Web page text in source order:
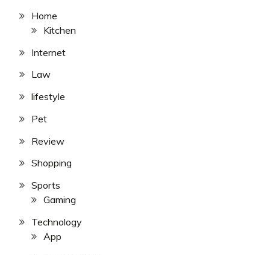
Home
Kitchen
Internet
Law
lifestyle
Pet
Review
Shopping
Sports
Gaming
Technology
App